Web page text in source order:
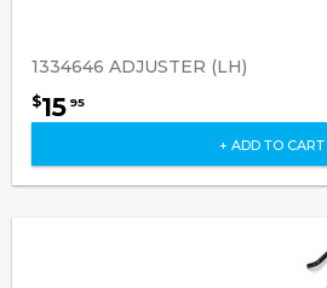
1334646 ADJUSTER (LH)
$15 95
+ ADD TO CART